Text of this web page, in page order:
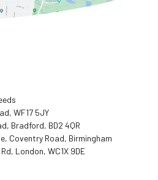
WF17 5JY
Bradford, BD2 4QR
Coventry Road, Birmingham
London, WC1X 9DE